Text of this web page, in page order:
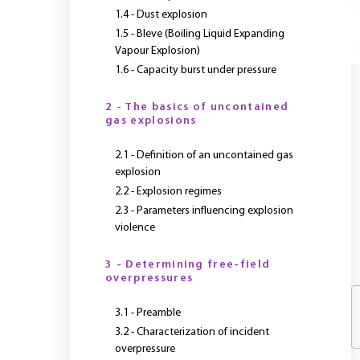
1.4 - Dust explosion
1.5 - Bleve (Boiling Liquid Expanding
Vapour Explosion)
1.6 - Capacity burst under pressure
2 - The basics of uncontained
gas explosions
2.1 - Definition of an uncontained gas
explosion
2.2 - Explosion regimes
2.3 - Parameters influencing explosion
violence
3 - Determining free-field
overpressures
3.1 - Preamble
3.2 - Characterization of incident
overpressure